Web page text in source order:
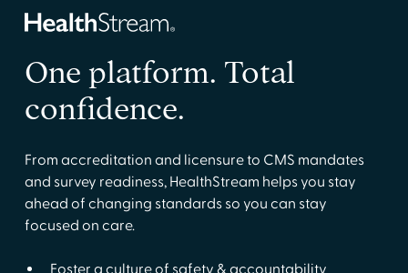
One platform. Total
confidence.
From accreditation and licensure to CMS mandates
and survey readiness, HealthStream helps you stay
ahead of changing standards so you can stay
focused on care.
Foster a culture of safety & accountability